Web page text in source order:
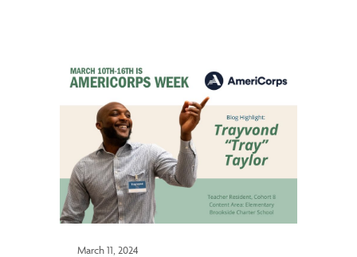
March 11, 2024